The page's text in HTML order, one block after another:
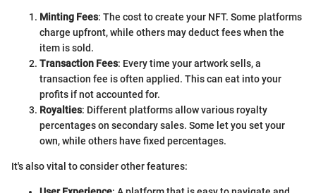
Minting Fees: The cost to create your NFT. Some platforms
charge upfront, while others may deduct fees when the
item is sold.
Transaction Fees: Every time your artwork sells, a
transaction fee is often applied. This can eat into your
profits if not accounted for.
Royalties: Different platforms allow various royalty
percentages on secondary sales. Some let you set your
own, while others have fixed percentages.
It's also vital to consider other features: